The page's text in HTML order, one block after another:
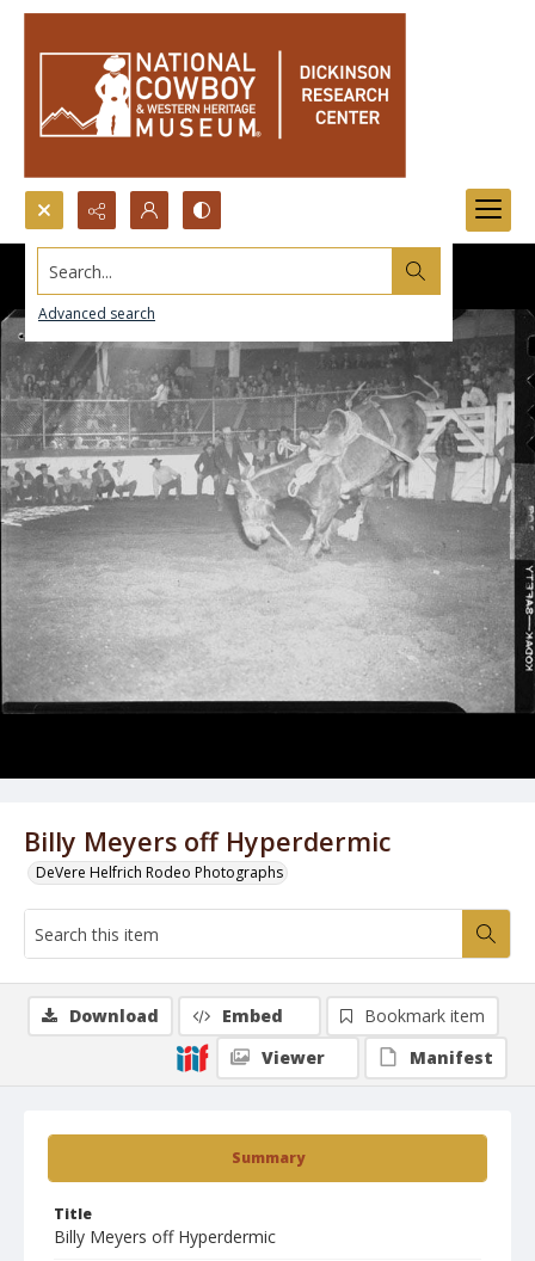
Search...
Advanced search
Billy Meyers off Hyperdermic
DeVere Helfrich Rodeo Photographs
Summary
Title
Billy Meyers off Hyperdermic
Download Embed
Bookmark item
Viewer
Manifest